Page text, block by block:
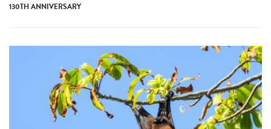
130TH ANNIVERSARY